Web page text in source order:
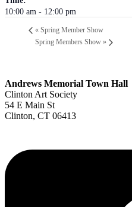
10:00 am - 12:00 pm
« Spring Member Show
Spring Members Show »
Andrews Memorial Town Hall
Clinton Art Society
54 E Main St
Clinton, CT 06413